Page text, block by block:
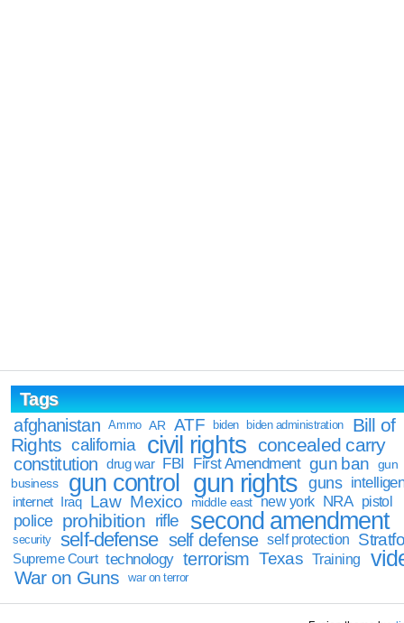
Tags
afghanistan
Ammo AR ATF biden biden administration
Bill of
Rights california civil rights concealed carry
constitution drug war FBI First Amendment gun ban
gun
business
gun control gun rights guns
internet Iraq Law Mexico middle east new york NRA pistol
police prohibition rifle second amendment
security self-defense self defense self protection
Supreme Court technology terrorism Texas Training
War on Guns war on terror